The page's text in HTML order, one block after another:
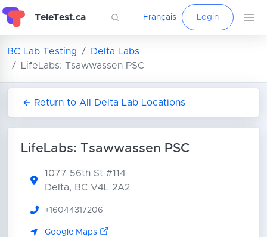
TeleTest.ca Français Login
BC Lab Testing
Delta Labs
LifeLabs: Tsawwassen PSC
Return to All Delta Lab Locations
LifeLabs: Tsawwassen PSC
1077 56th St #114
Delta, BC V4L 2A2
+16044317206
Google Maps